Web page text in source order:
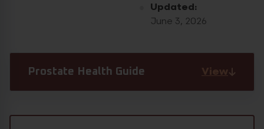
Updated:
June 3, 2026
Prostate Health Guide View